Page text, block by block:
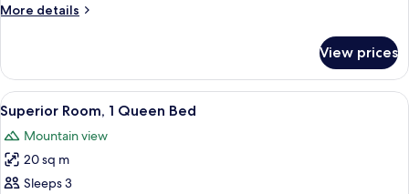
More details
More
View prices
View
all
photos
for
Superior
A hotel room with a wooden
8
Superior Room, 1 Queen Bed
Mountain view
20 sq m
Sleeps 3